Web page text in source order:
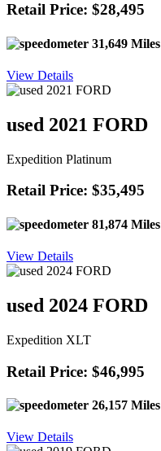
Retail Price: $28,495
31,649 Miles
View Details
used 2021 FORD
Expedition Platinum
Retail Price: $35,495
81,874 Miles
View Details
used 2024 FORD
Expedition XLT
Retail Price: $46,995
26,157 Miles
View Details